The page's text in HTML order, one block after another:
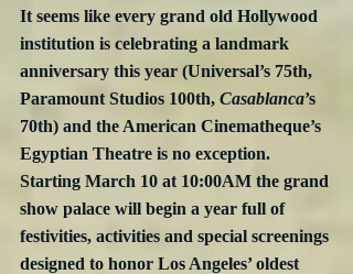
It seems like every grand old Hollywood
institution is celebrating a landmark
anniversary this year (Universal’s 75th,
Paramount Studios 100th, Casablanca’s
70th) and the American Cinematheque’s
Egyptian Theatre is no exception.
Starting March 10 at 10:00AM the grand
show palace will begin a year full of
festivities, activities and special screenings
designed to honor Los Angeles’ oldest